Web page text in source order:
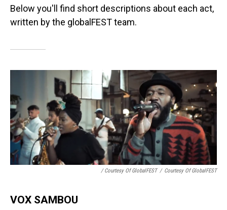
Below you'll find short descriptions about each act,
written by the globalFEST team.
/ Courtesy Of GlobalFEST / Courtesy Of GlobalFEST
VOX SAMBOU